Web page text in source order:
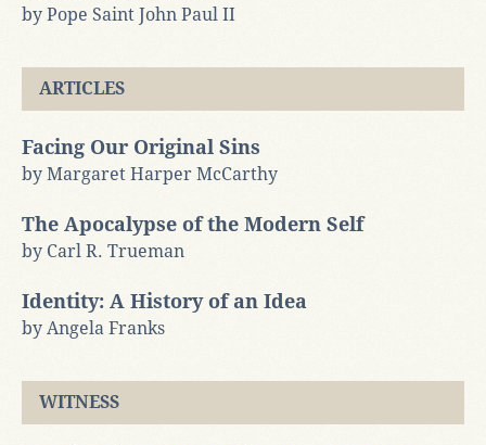
by Pope Saint John Paul II
ARTICLES
Facing Our Original Sins
by Margaret Harper McCarthy
The Apocalypse of the Modern Self
by Carl R. Trueman
Identity: A History of an Idea
by Angela Franks
WITNESS